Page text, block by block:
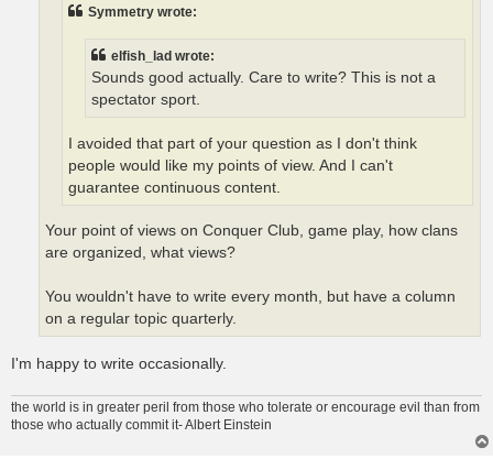
Symmetry wrote:
elfish_lad wrote:
Sounds good actually. Care to write? This is not a
spectator sport.
I avoided that part of your question as I don't think
people would like my points of view. And I can't
guarantee continuous content.
Your point of views on Conquer Club, game play, how clans
are organized, what views?
You wouldn't have to write every month, but have a column
on a regular topic quarterly.
I'm happy to write occasionally.
the world is in greater peril from those who tolerate or encourage evil than from
those who actually commit it- Albert Einstein